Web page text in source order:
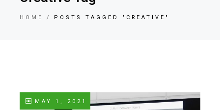
HOME POSTS TAGGED "CREATIVE"
MAY 1, 2021